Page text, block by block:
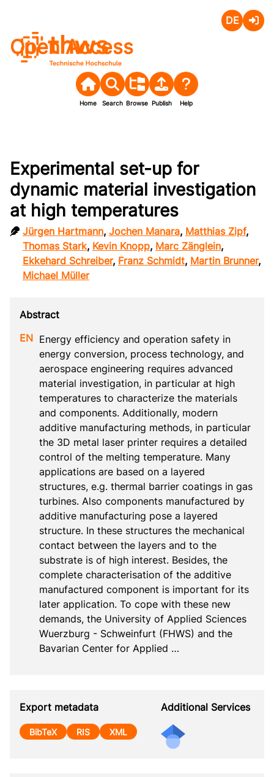
Open Access
Home Search Browse Publish Help
Experimental set-up for
dynamic material investigation
at high temperatures
Jürgen Hartmann, Jochen Manara, Matthias Zipf,
Thomas Stark, Kevin Knopp, Marc Zänglein,
Ekkehard Schreiber, Franz Schmidt, Martin Brunner,
Michael Müller
Energy efficiency and operation safety in
energy conversion, process technology, and
aerospace engineering requires advanced
material investigation, in particular at high
temperatures to characterize the materials
and components. Additionally, modern
additive manufacturing methods, in particular
the 3D metal laser printer requires a detailed
control of the melting temperature. Many
applications are based on a layered
structures, e.g. thermal barrier coatings in gas
turbines. Also components manufactured by
additive manufacturing pose a layered
structure. In these structures the mechanical
contact between the layers and to the
substrate is of high interest. Besides, the
complete characterisation of the additive
manufactured component is important for its
later application. To cope with these new
demands, the University of Applied Sciences
Wuerzburg - Schweinfurt (FHWS) and the
Bavarian Center for Applied …
Export metadata
BibTeX RIS XML
Additional Services